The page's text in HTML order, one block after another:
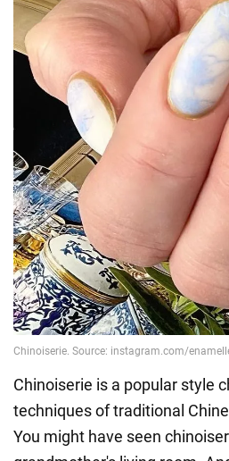
Chinoiserie is a popular style
techniques of traditional
You might have seen